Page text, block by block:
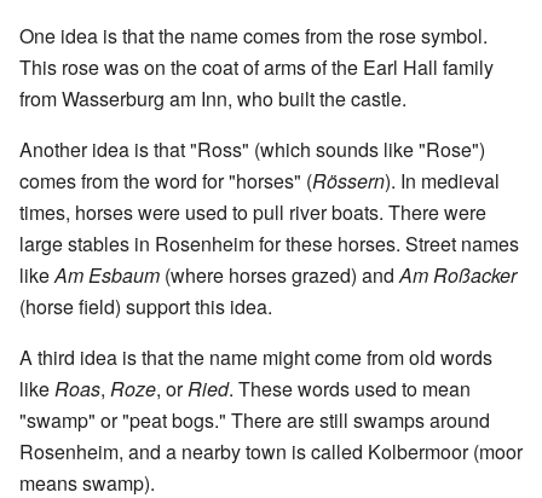
One idea is that the name comes from the rose symbol.
This rose was on the coat of arms of the Earl Hall family
from Wasserburg am Inn, who built the castle.
Another idea is that "Ross" (which sounds like "Rose")
comes from the word for "horses" (Rössern). In medieval
times, horses were used to pull river boats. There were
large stables in Rosenheim for these horses. Street names
likeAm Esbaum (where horses grazed) andAm Roßacker
(horse field) support this idea.
A third idea is that the name might come from old words
likeRoas, Roze, orRied. These words used to mean
"swamp" or "peat bogs." There are still swamps around
Rosenheim, and a nearby town is called Kolbermoor (moor
means swamp).